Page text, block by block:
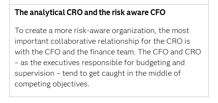
The analytical CRO and the risk aware CFO
To create a more risk-aware organization, the most
important collaborative relationship for the CRO is
with the CFO and the finance team. The CFO and CRO
– as the executives responsible for budgeting and
supervision – tend to get caught in the middle of
competing objectives.